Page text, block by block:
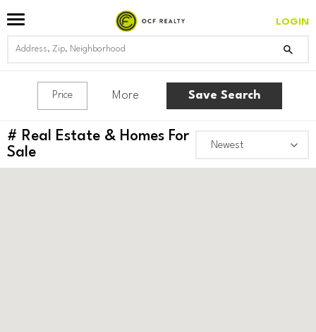
LOGIN
Price More Save Search
# Real Estate & Homes For
Sale